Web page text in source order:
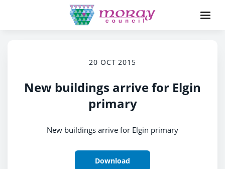
20 OCT 2015
New buildings arrive for Elgin
primary
New buildings arrive for Elgin primary
Download